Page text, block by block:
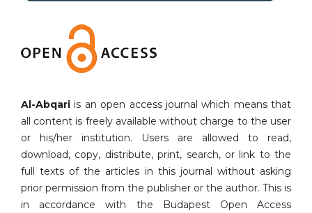
Al-Abqari is an open access journal which means that
all content is freely available without charge to the user
or his/her institution. Users are allowed to read,
download, copy, distribute, print, search, or link to the
full texts of the articles in this journal without asking
prior permission from the publisher or the author. This is
in accordance with the Budapest Open Access